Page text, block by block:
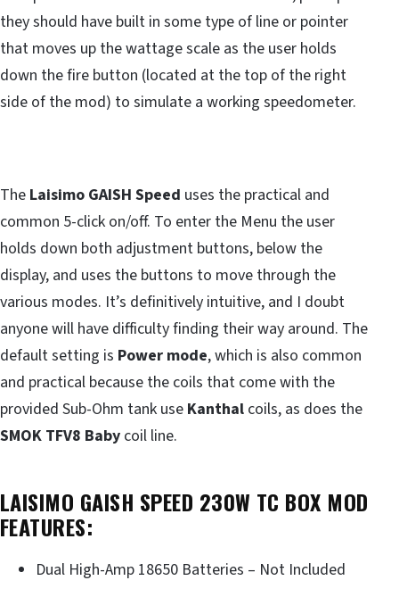
they should have built in some type of line or pointer
that moves up the wattage scale as the user holds
down the fire button (located at the top of the right
side of the mod) to simulate a working speedometer.
The Laisimo GAISH Speed uses the practical and
common 5-click on/off. To enter the Menu the user
holds down both adjustment buttons, below the
display, and uses the buttons to move through the
various modes. It’s definitively intuitive, and I doubt
anyone will have difficulty finding their way around. The
default setting is Power mode, which is also common
and practical because the coils that come with the
provided Sub-Ohm tank use Kanthal coils, as does the
SMOK TFV8 Baby coil line.
LAISIMO GAISH SPEED 230W TC BOX MOD
FEATURES:
Dual High-Amp 18650 Batteries – Not Included